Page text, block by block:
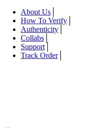
About Us
How To Verify
Authenticity
Collabs
Support
Track Order